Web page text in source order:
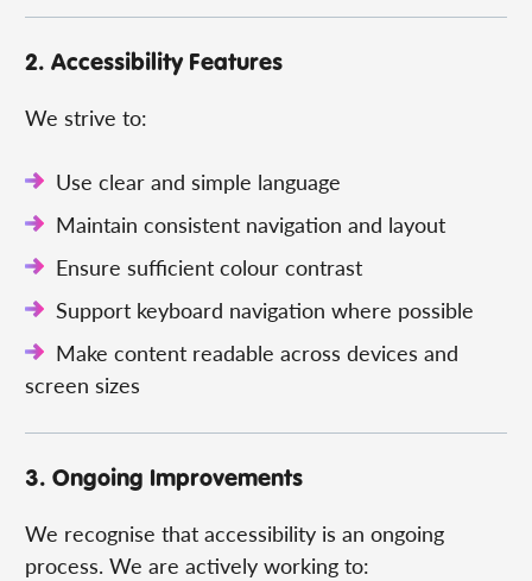
2. Accessibility Features
We strive to:
Use clear and simple language
Maintain consistent navigation and layout
Ensure sufficient colour contrast
Support keyboard navigation where possible
Make content readable across devices and
screen sizes
3. Ongoing Improvements
We recognise that accessibility is an ongoing
process. We are actively working to: